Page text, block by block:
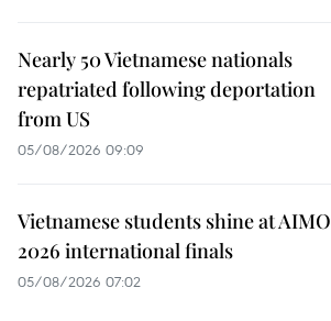
Nearly 50 Vietnamese nationals
repatriated following deportation
from US
05/08/2026 09:09
Vietnamese students shine at AIMO
2026 international finals
05/08/2026 07:02